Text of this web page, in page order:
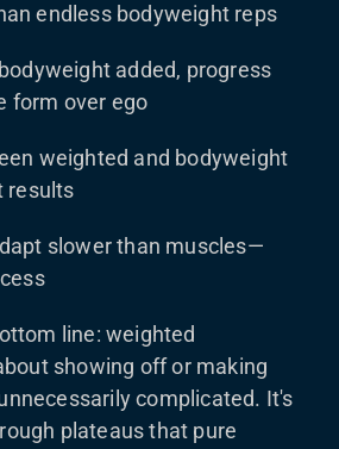
endless bodyweight reps
added, progress
form over ego
weighted and bodyweight
results
slower than muscles—
line: weighted
showing off or making
complicated. It's
plateaus that pure